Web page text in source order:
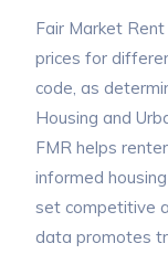
Fair Market
prices for
code, as
Housing and
FMR helps
informed
set competitive
data promotes